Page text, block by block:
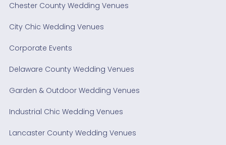
Chester County Wedding Venues
City Chic Wedding Venues
Corporate Events
Delaware County Wedding Venues
Garden & Outdoor Wedding Venues
Industrial Chic Wedding Venues
Lancaster County Wedding Venues